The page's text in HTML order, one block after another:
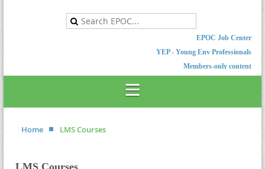
EPOC Job Center
YEP - Young Env Professionals
Members-only content
Home LMS Courses
LMS Courses